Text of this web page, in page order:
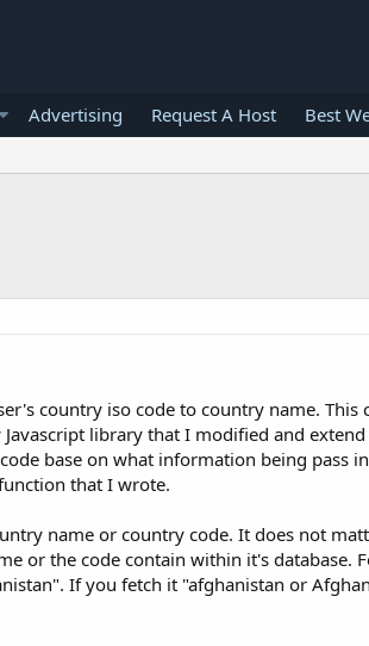
Advertising Request A Host Best
country iso code to country name. This
library that I modified and
base on what information being pass
that I wrote.
name or country code. It does not
or the code contain within it's database.
If you fetch it "afghanistan or